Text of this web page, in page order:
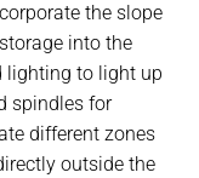
the slope
into the
lighting to light up
spindles for
different zones
outside the